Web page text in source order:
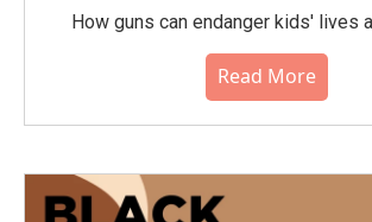
How guns can endanger kids' lives
Read More